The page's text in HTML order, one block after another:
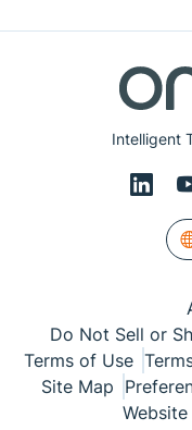
Intelligent
Do Not Sell or
Terms of Use
Site Map